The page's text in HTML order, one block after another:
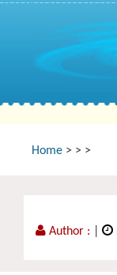
Home > > >
Author :